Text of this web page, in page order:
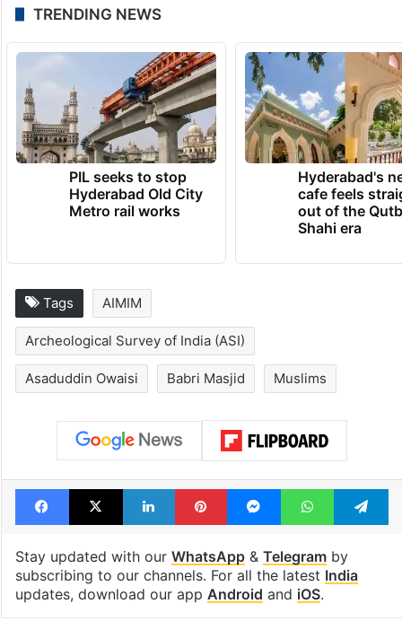
Hindu claimants. The ASI rejected the
allegation, stating that the survey was
conducted scientifically with the
involvement of experts, including members
from the Muslim community.
TRENDING NEWS
PIL seeks to stop
Hyderabad Old City
Metro rail works
out of the
Shahi era
AIMIM
Archeological Survey of India (ASI)
Asaduddin Owaisi Babri Masjid Muslims